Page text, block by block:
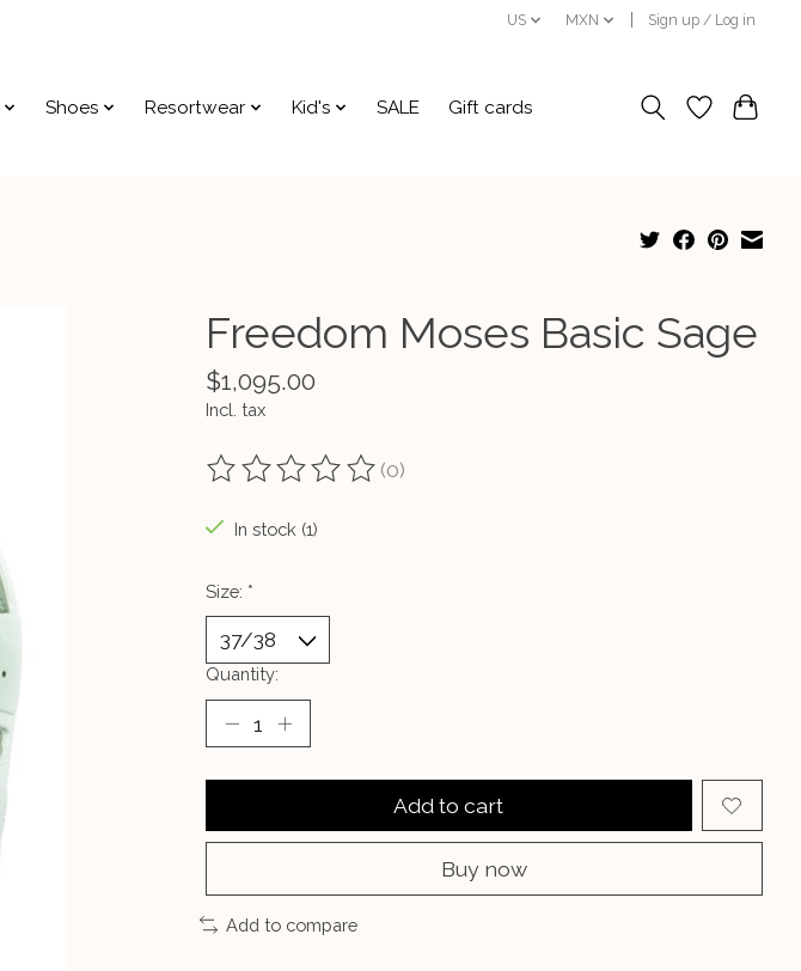
US MXN Sign up / Log in
Shoes Resortwear Kid's SALE Gift cards
Freedom Moses Basic Sage
$1,095.00
Incl. tax
The rating of this product is
(0)
In stock (1)
Size: *
Quantity:
Add to cart
Buy now
Add to compare